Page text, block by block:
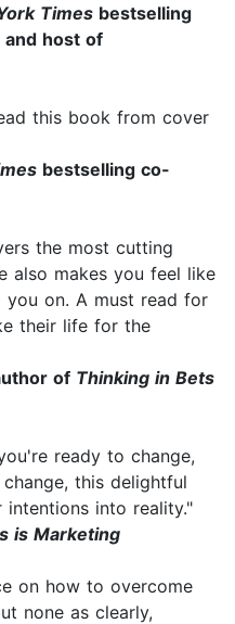
Times bestselling
and host of
this book from cover
bestselling co-
the most cutting
also makes you feel like
you on. A must read for
their life for the
of Thinking in Bets
ready to change,
this delightful
into reality."
is Marketing
on how to overcome
none as clearly,